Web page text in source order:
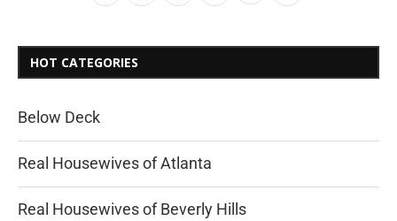
HOT CATEGORIES
Below Deck
Real Housewives of Atlanta
Real Housewives of Beverly Hills